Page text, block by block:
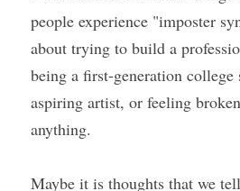
people experience "imposter
about trying to build a
being a first-generation college
aspiring artist, or feeling
anything.
Maybe it is thoughts that we